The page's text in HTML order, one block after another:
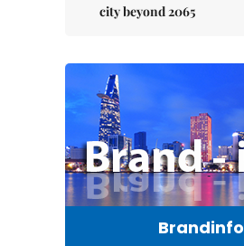
city beyond 2065
Brandinfo